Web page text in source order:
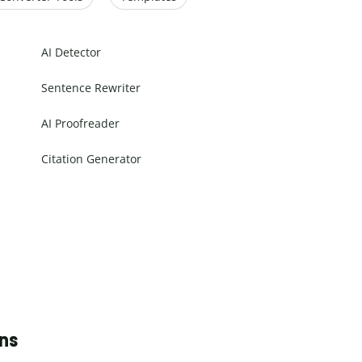
AI Detector
Sentence Rewriter
AI Proofreader
Citation Generator